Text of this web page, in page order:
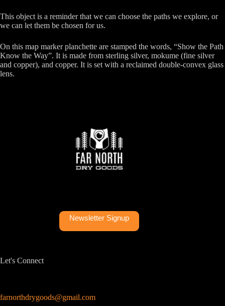
This object is a reminder that we can choose the paths we explore, or
we can let them be chosen for us.
On this map marker planchette are stamped the words, “Show the Path
Know the Way”. It is made from sterling silver, mokume (fine silver
and copper), and copper. It is set with a reclaimed double-convex glass
lens.
Newsletter Signup
Let's Connect
farnorthdrygoods@gmail.com